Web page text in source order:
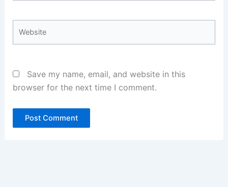
Save my name, email, and website in this
browser for the next time I comment.